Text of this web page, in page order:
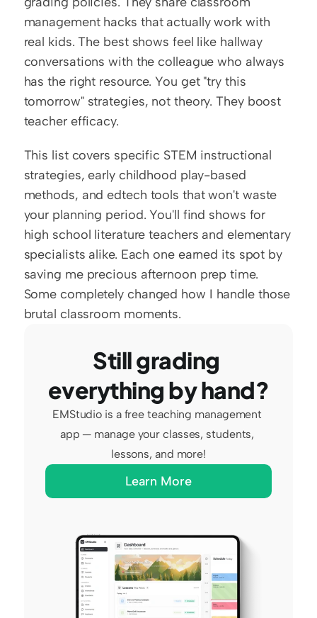
management hacks that actually work with
real kids. The best shows feel like hallway
conversations with the colleague who always
has the right resource. You get "try this
tomorrow" strategies, not theory. They boost
teacher efficacy.
This list covers specific STEM instructional
strategies, early childhood play-based
methods, and edtech tools that won't waste
your planning period. You'll find shows for
high school literature teachers and elementary
specialists alike. Each one earned its spot by
saving me precious afternoon prep time.
Some completely changed how I handle those
brutal classroom moments.
Still grading
everything by hand?
EMStudio is a free teaching management
app — manage your classes, students,
lessons, and more!
Learn More